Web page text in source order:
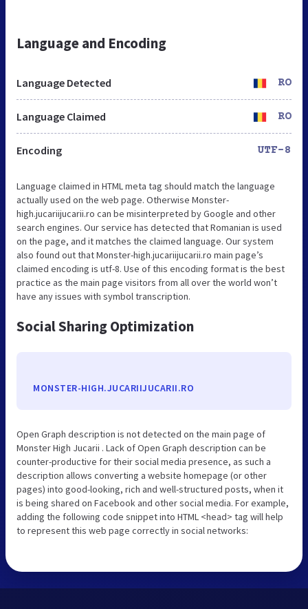
Language and Encoding
Language Detected RO
Language Claimed RO
Encoding UTF-8
Language claimed in HTML meta tag should match the language
actually used on the web page. Otherwise Monster-
high.jucariijucarii.ro can be misinterpreted by Google and other
search engines. Our service has detected that Romanian is used
on the page, and it matches the claimed language. Our system
also found out that Monster-high.jucariijucarii.ro main page’s
claimed encoding is utf-8. Use of this encoding format is the best
practice as the main page visitors from all over the world won’t
have any issues with symbol transcription.
Social Sharing Optimization
MONSTER-HIGH.JUCARIIJUCARII.RO
Open Graph description is not detected on the main page of
Monster High Jucarii . Lack of Open Graph description can be
counter-productive for their social media presence, as such a
description allows converting a website homepage (or other
pages) into good-looking, rich and well-structured posts, when it
is being shared on Facebook and other social media. For example,
adding the following code snippet into HTML <head> tag will help
to represent this web page correctly in social networks: